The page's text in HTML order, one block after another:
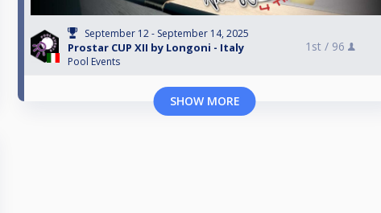
September 12 - September 14, 2025
Prostar CUP XII by Longoni - Italy
Pool Events
1st / 96
SHOW MORE